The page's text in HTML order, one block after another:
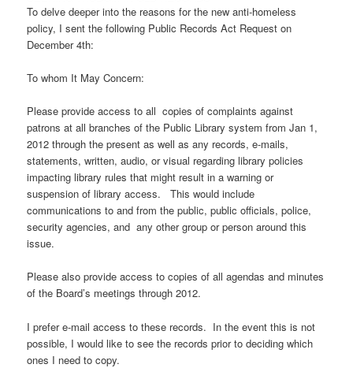
To delve deeper into the reasons for the new anti-homeless
policy, I sent the following Public Records Act Request on
December 4th:
To whom It May Concern:
Please provide access to all copies of complaints against
patrons at all branches of the Public Library system from Jan 1,
2012 through the present as well as any records, e-mails,
statements, written, audio, or visual regarding library policies
impacting library rules that might result in a warning or
suspension of library access. This would include
communications to and from the public, public officials, police,
security agencies, and any other group or person around this
issue.
Please also provide access to copies of all agendas and minutes
of the Board’s meetings through 2012.
I prefer e-mail access to these records. In the event this is not
possible, I would like to see the records prior to deciding which
ones I need to copy.